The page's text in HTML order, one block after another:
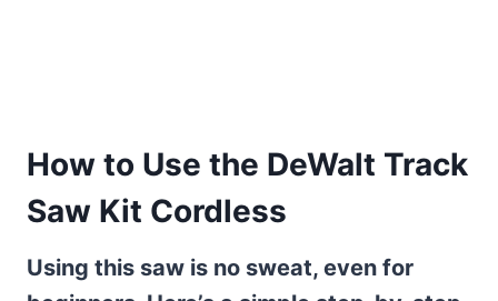
How to Use the DeWalt Track
Saw Kit Cordless
Using this saw is no sweat, even for